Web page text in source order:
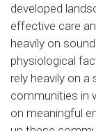
developed
effective care
heavily on
physiological
rely heavily on
communities in
on meaningful